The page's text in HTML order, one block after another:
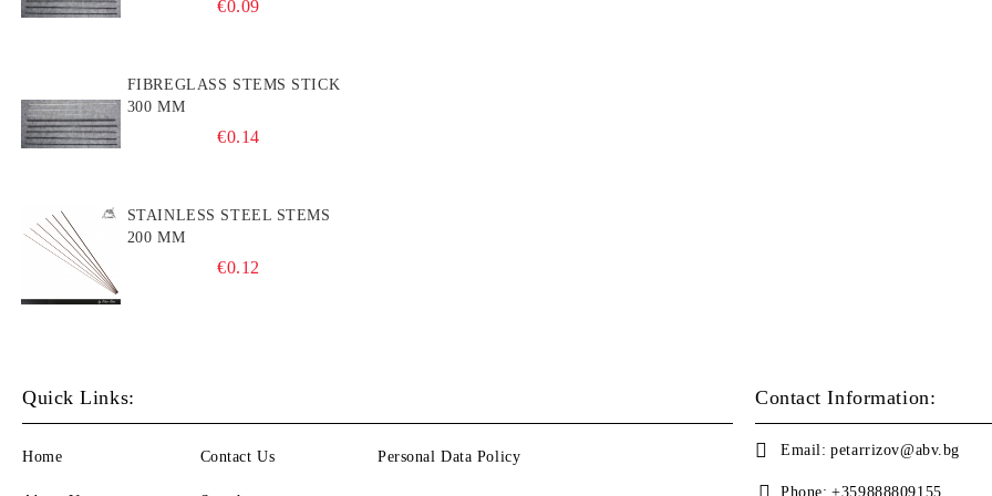
€0.09
FIBREGLASS STEMS STICK
300 MM
€0.14
STAINLESS STEEL STEMS
200 MM
€0.12
Quick Links:
Home Contact Us Personal Data Policy
Contact Information:
Email: petarrizov@abv.bg
Phone: +359888809155